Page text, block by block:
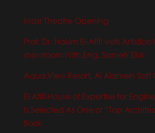
Masr Theatre Opening
Prof. Dr. Hakim El-Afifi visits Artistico
showroom With Eng. Sameh Zikri
Aqua View Resort, Al Alamein Soft
El Afifi House of Expertise for
Is Selected As One of “Top
Book